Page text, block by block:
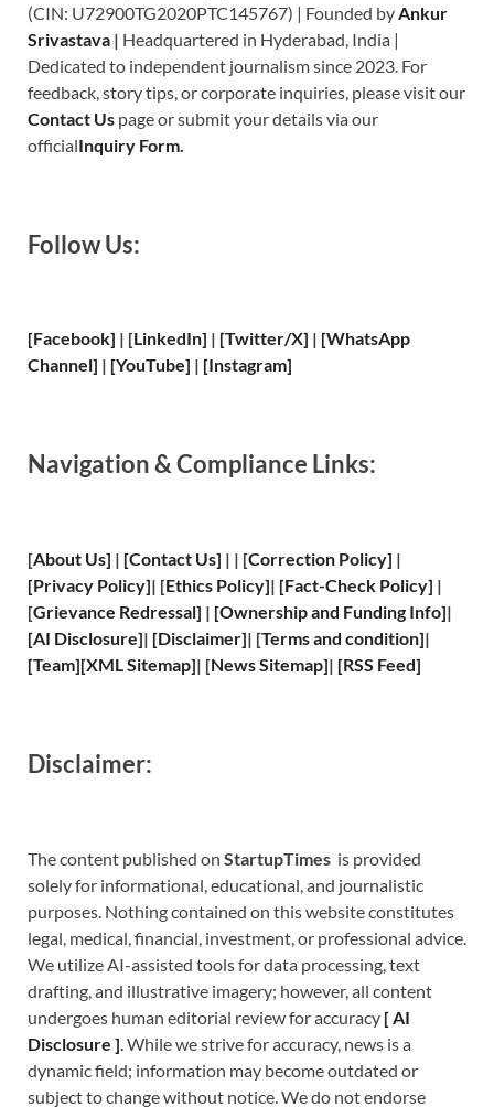
(CIN: U72900TG2020PTC145767) | Founded by Ankur
Srivastava | Headquartered in Hyderabad, India |
Dedicated to independent journalism since 2023. For
feedback, story tips, or corporate inquiries, please visit our
Contact Us page or submit your details via our
officialInquiry Form.
Follow Us:
[Facebook] | [LinkedIn] | [Twitter/X] | [WhatsApp
Channel] | [YouTube] | [Instagram]
Navigation & Compliance Links:
[About Us] | [Contact Us] | | [Correction Policy] |
[Privacy Policy]| [Ethics Policy]| [Fact-Check Policy] |
[Grievance Redressal] | [Ownership and Funding Info]|
[AI Disclosure]| [Disclaimer]| [Terms and condition]|
[Team][XMLSitemap]| [News Sitemap]| [RSS Feed]
Disclaimer:
The content published on StartupTimes is provided
solely for informational, educational, and journalistic
purposes. Nothing contained on this website constitutes
legal, medical, financial, investment, or professional advice.
We utilize AI-assisted tools for data processing, text
drafting, and illustrative imagery; however, all content
undergoes human editorial review for accuracy [AI
Disclosure ].While we strive for accuracy, news is a
dynamic field; information may become outdated or
subject to change without notice. We do not endorse